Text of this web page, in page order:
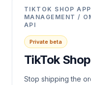
TIKTOK SHOP
MANAGEMENT /
API
Private beta
TikTok Shop
Stop shipping the